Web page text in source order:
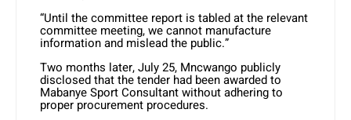
“Until the committee report is tabled at the relevant
committee meeting, we cannot manufacture
information and mislead the public.”
Two months later, July 25, Mncwango publicly
disclosed that the tender had been awarded to
Mabanye Sport Consultant without adhering to
proper procurement procedures.